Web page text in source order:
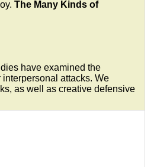
The Many Kinds of
have examined the
attacks. We
as well as creative defensive